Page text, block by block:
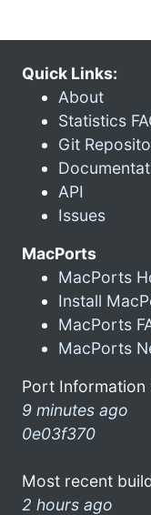
Quick Links:
About
Statistics
Git
API
Issues
MacPorts
MacPorts
Install
MacPorts
MacPorts
Port Information
9 minutes ago
0e03f370
Most recent
2 hours ago